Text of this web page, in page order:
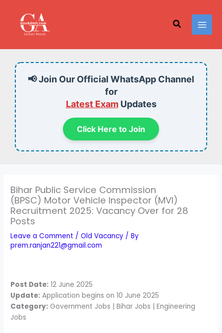
content
Search
📢 Join Our Official WhatsApp Channel
for
Latest ExamUpdates
Click Here to Join
Bihar Public Service Commission
(BPSC) Motor Vehicle Inspector (MVI)
Recruitment 2025: Vacancy Over for 28
Posts
Leave a Comment /Old Vacancy / By
prem.ranjan221@gmail.com
Post Date: 12 June 2025
Update: Application begins on 10 June 2025
Category: Government Jobs | Bihar Jobs | Engineering
Jobs